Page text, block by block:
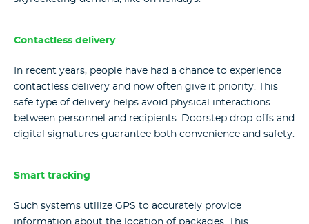
Contactless delivery
In recent years, people have had a chance to experience
contactless delivery and now often give it priority. This
safe type of delivery helps avoid physical interactions
between personnel and recipients. Doorstep drop-offs and
digital signatures guarantee both convenience and safety.
Smart tracking
Such systems utilize GPS to accurately provide
information about the location of packages. This